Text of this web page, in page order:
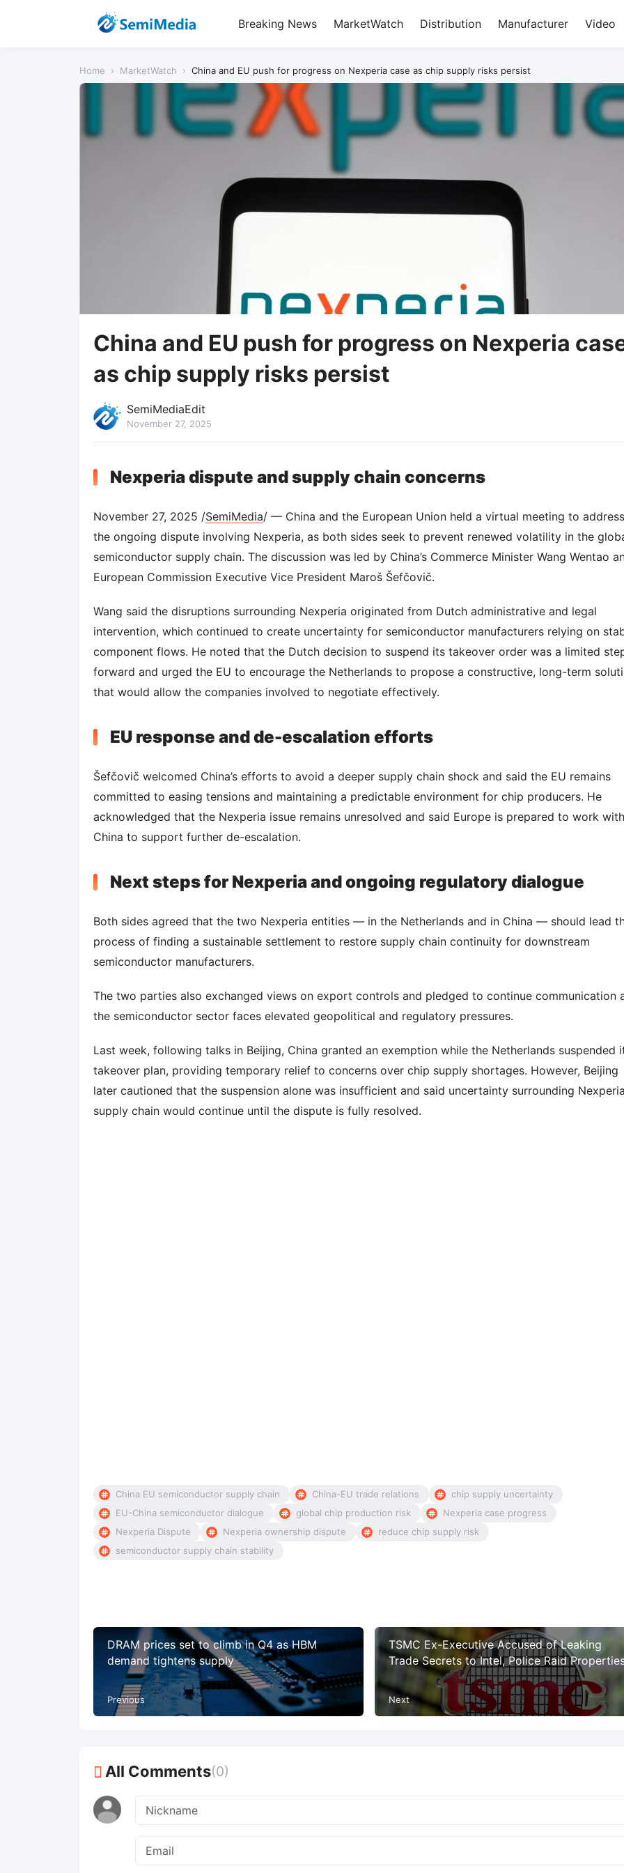
Breaking News MarketWatch Distribution Manufacturer Video
Home › MarketWatch › China and EU push for progress on Nexperia case as chip supply risks persist
China and EU push for progress on Nexperia
as chip supply risks persist
SemiMediaEdit
November 27, 2025
Nexperia dispute and supply chain concerns
November 27, 2025 /SemiMedia/ — China and the European Union held a virtual meeting to address
the ongoing dispute involving Nexperia, as both sides seek to prevent renewed volatility in the
semiconductor supply chain. The discussion was led by China’s Commerce Minister Wang Wentao
European Commission Executive Vice President Maroš Šefčovič.
Wang said the disruptions surrounding Nexperia originated from Dutch administrative and legal
intervention, which continued to create uncertainty for semiconductor manufacturers relying on
component flows. He noted that the Dutch decision to suspend its takeover order was a limited
forward and urged the EU to encourage the Netherlands to propose a constructive, long-term
that would allow the companies involved to negotiate effectively.
EU response and de-escalation efforts
Šefčovič welcomed China’s efforts to avoid a deeper supply chain shock and said the EU remains
committed to easing tensions and maintaining a predictable environment for chip producers. He
acknowledged that the Nexperia issue remains unresolved and said Europe is prepared to work with
China to support further de-escalation.
Next steps for Nexperia and ongoing regulatory dialogue
Both sides agreed that the two Nexperia entities — in the Netherlands and in China — should lead
process of finding a sustainable settlement to restore supply chain continuity for downstream
semiconductor manufacturers.
The two parties also exchanged views on export controls and pledged to continue communication
the semiconductor sector faces elevated geopolitical and regulatory pressures.
Last week, following talks in Beijing, China granted an exemption while the Netherlands suspended
takeover plan, providing temporary relief to concerns over chip supply shortages. However, Beijing
later cautioned that the suspension alone was insufficient and said uncertainty surrounding
supply chain would continue until the dispute is fully resolved.
China EU semiconductor supply chain China-EU trade relations
chip supply uncertainty
EU-China semiconductor dialogue
global chip production risk
Nexperia case progress
Nexperia Dispute
Nexperia ownership dispute
reduce chip supply risk
semiconductor supply chain stability
DRAM prices set to climb in Q4 as HBM
demand tightens supply
Previous
TSMC Ex-Executive Accused of Leaking
Trade Secrets to Intel, Police Raid
Next
All Comments(0)